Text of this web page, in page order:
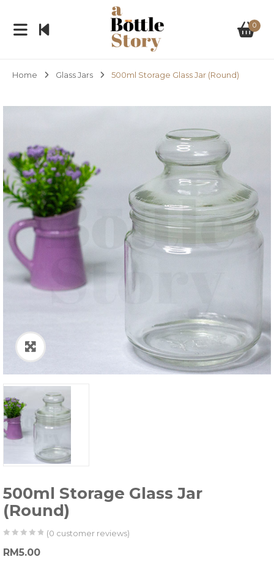
0
Home Glass Jars 500ml Storage Glass Jar (Round)
500ml Storage Glass Jar
(Round)
(0 customer reviews)
RM5.00